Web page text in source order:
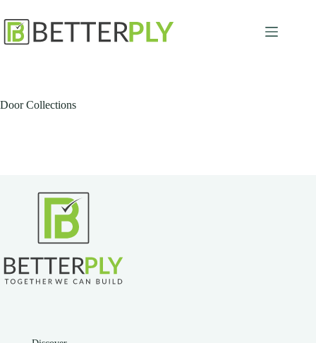
to
content
Door Collections